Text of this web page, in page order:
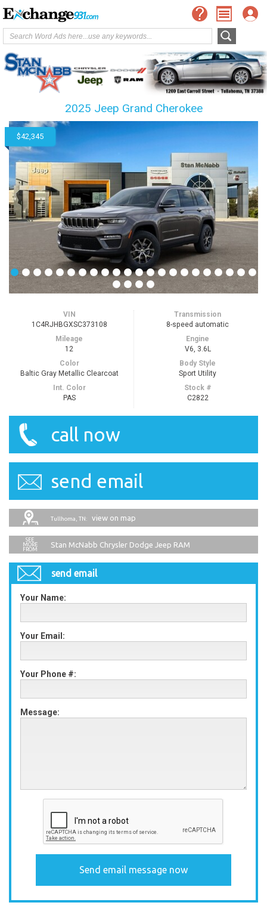
2025 Jeep Grand Cherokee
$42,345
VIN
1C4RJHBGXSC373108
Mileage
12
Color
Baltic Gray Metallic Clearcoat
Int. Color
PAS
Transmission
8-speed automatic
Engine
V6, 3.6L
Body Style
Sport Utility
Stock #
C2822
call now
send email
Tullhoma, TN: view on map
Stan McNabb Chrysler Dodge Jeep RAM
send email
Your Name:
Your Email:
Your Phone #:
Message: